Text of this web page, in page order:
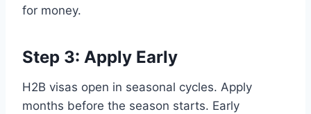
for money.
Step 3: Apply Early
H2B visas open in seasonal cycles. Apply
months before the season starts. Early